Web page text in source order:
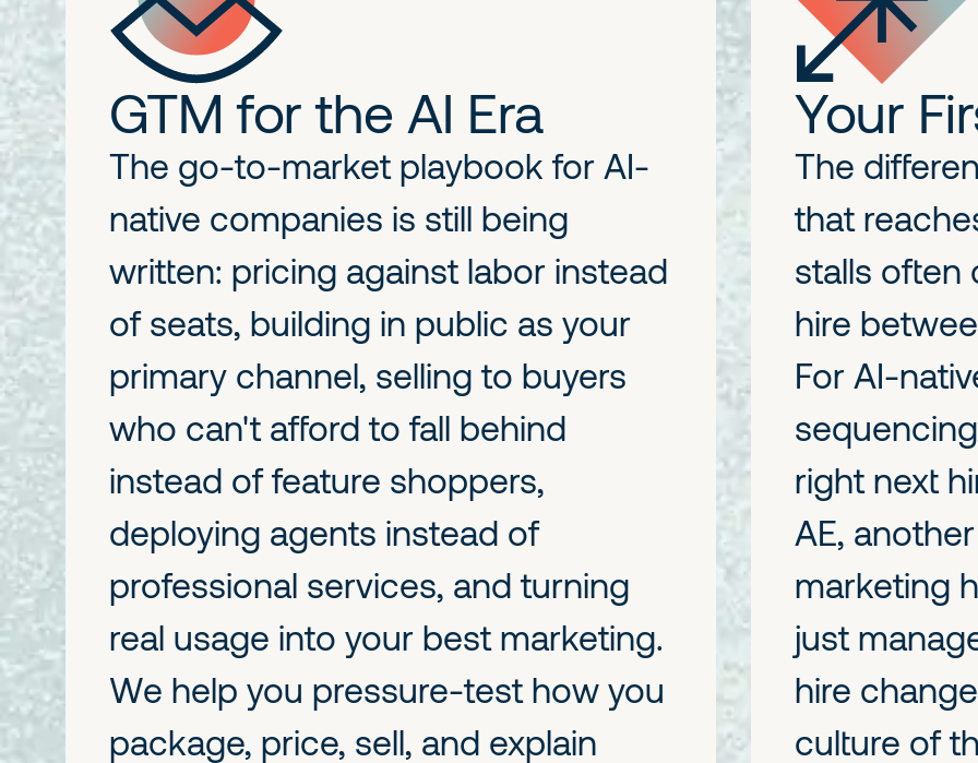
GTM for the AI Era
The go-to-market playbook for AI-
native companies is still being
written: pricing against labor instead
of seats, building in public as your
primary channel, selling to buyers
who can't afford to fall behind
instead of feature shoppers,
deploying agents instead of
professional services, and turning
real usage into your best marketing.
We help you pressure-test how you
package, price, sell, and explain
Your
The
that
stalls often
hire
For AI-
right next
AE,
marketing
just
hire
culture of